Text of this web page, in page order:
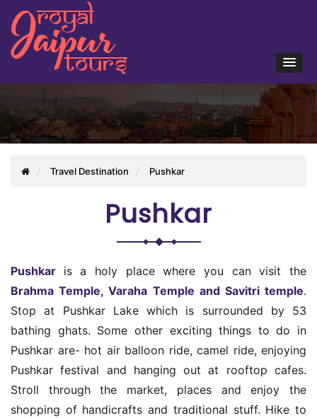
Travel Destination Pushkar
Pushkar
Pushkar is a holy place where you can visit the
Brahma Temple, Varaha Temple and Savitri temple.
Stop at Pushkar Lake which is surrounded by 53
bathing ghats. Some other exciting things to do in
Pushkar are- hot air balloon ride, camel ride, enjoying
Pushkar festival and hanging out at rooftop cafes.
Stroll through the market, places and enjoy the
shopping of handicrafts and traditional stuff. Hike to